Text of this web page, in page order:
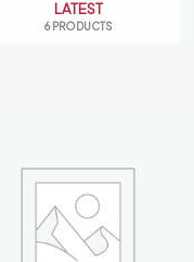
LATEST
6 PRODUCTS